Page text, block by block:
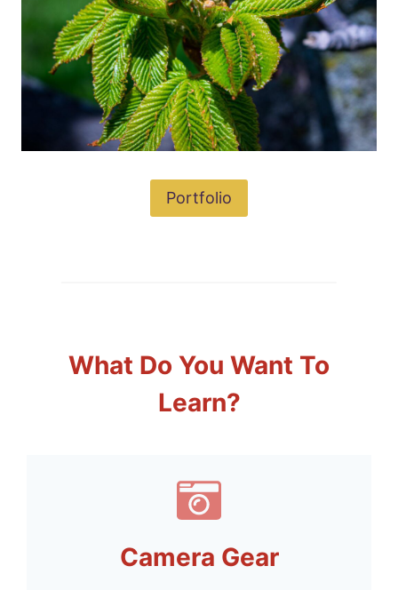
Portfolio
What Do You Want To
Learn?
Camera Gear